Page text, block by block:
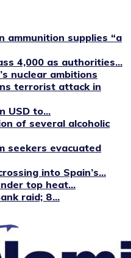
ammunition supplies “a
4,000 as authorities...
nuclear ambitions
terrorist attack in
USD to...
of several alcoholic
seekers evacuated
into Spain’s...
top heat...
raid; 8...